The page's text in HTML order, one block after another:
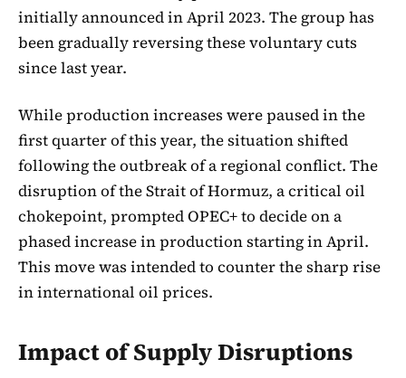
initially announced in April 2023. The group has
been gradually reversing these voluntary cuts
since last year.
While production increases were paused in the
first quarter of this year, the situation shifted
following the outbreak of a regional conflict. The
disruption of the Strait of Hormuz, a critical oil
chokepoint, prompted OPEC+ to decide on a
phased increase in production starting in April.
This move was intended to counter the sharp rise
in international oil prices.
Impact of Supply Disruptions